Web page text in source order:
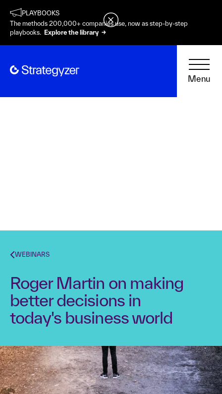
PLAYBOOKS
The methods 200,000+ companies use, now as step-by-step
playbooks. Explore the library →
Menu
WEBINARS
Roger Martin on making
better decisions in
today's business world
Strategyzer Roger Martin Dr. Alex Osterwalder
January 17, 2019